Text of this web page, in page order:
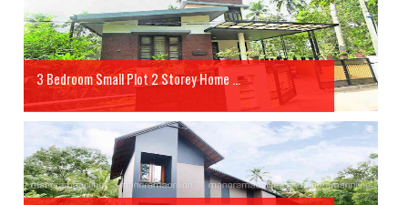
3 Bedroom Small Plot 2 Storey Home ...